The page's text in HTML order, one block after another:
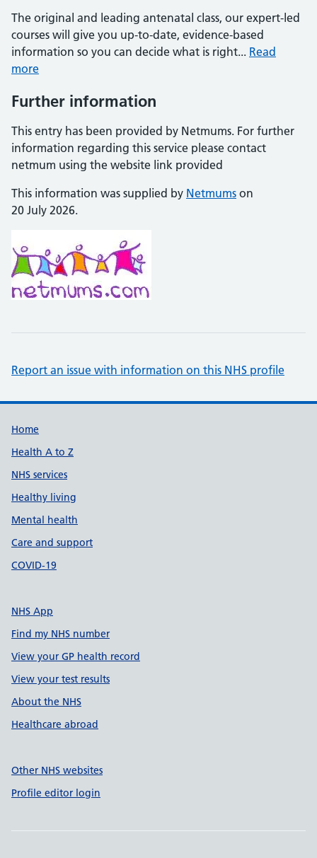
The original and leading antenatal class, our expert-led
courses will give you up-to-date, evidence-based
information so you can decide what is right... Read
more
Further information
This entry has been provided by Netmums. For further
information regarding this service please contact
netmum using the website link provided
This information was supplied by Netmums on
20 July 2026.
Report an issue with information on this NHS profile
Support links
Home
Health A to Z
NHS services
Healthy living
Mental health
Care and support
COVID-19
NHS App
Find my NHS number
View your GP health record
View your test results
About the NHS
Healthcare abroad
Other NHS websites
Profile editor login